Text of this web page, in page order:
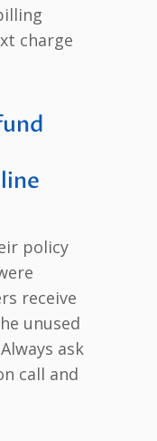
charge
policy
receive
unused
ask
call and